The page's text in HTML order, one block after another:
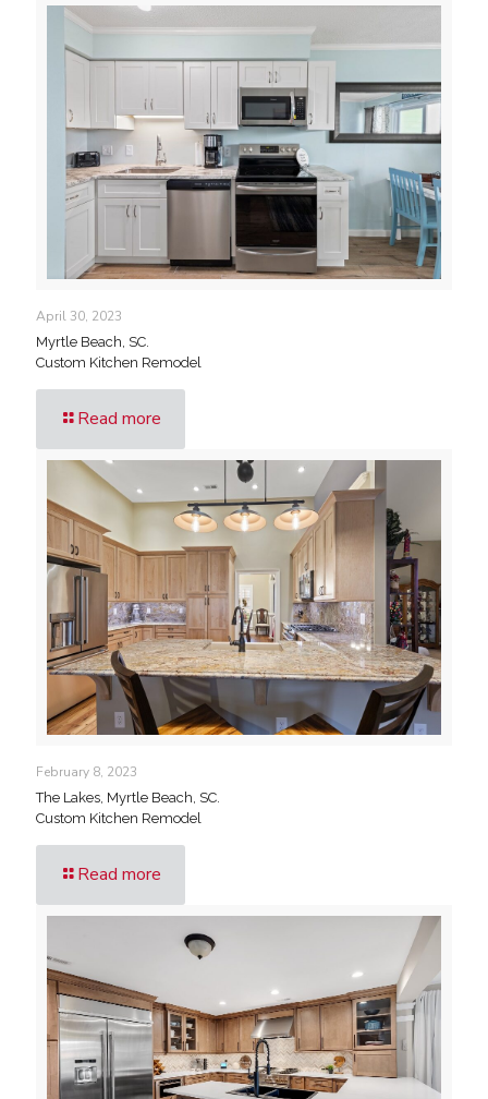
April 30, 2023
Myrtle Beach, SC.
Custom Kitchen Remodel
Read more
February 8, 2023
The Lakes, Myrtle Beach, SC.
Custom Kitchen Remodel
Read more